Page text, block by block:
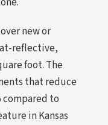
new or
reflective,
foot. The
that reduce
compared to
in Kansas